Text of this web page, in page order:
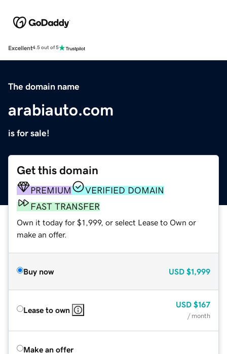
Excellent4.5 out of 5
The domain name
arabiauto.com
is for sale!
Get this domain
PREMIUM
VERIFIED DOMAIN
FAST TRANSFER
Own it today for $1,999, or select Lease to Own or
make an offer.
Buy now USD $1,999
Lease to own
USD $167
/ month
Make an offer